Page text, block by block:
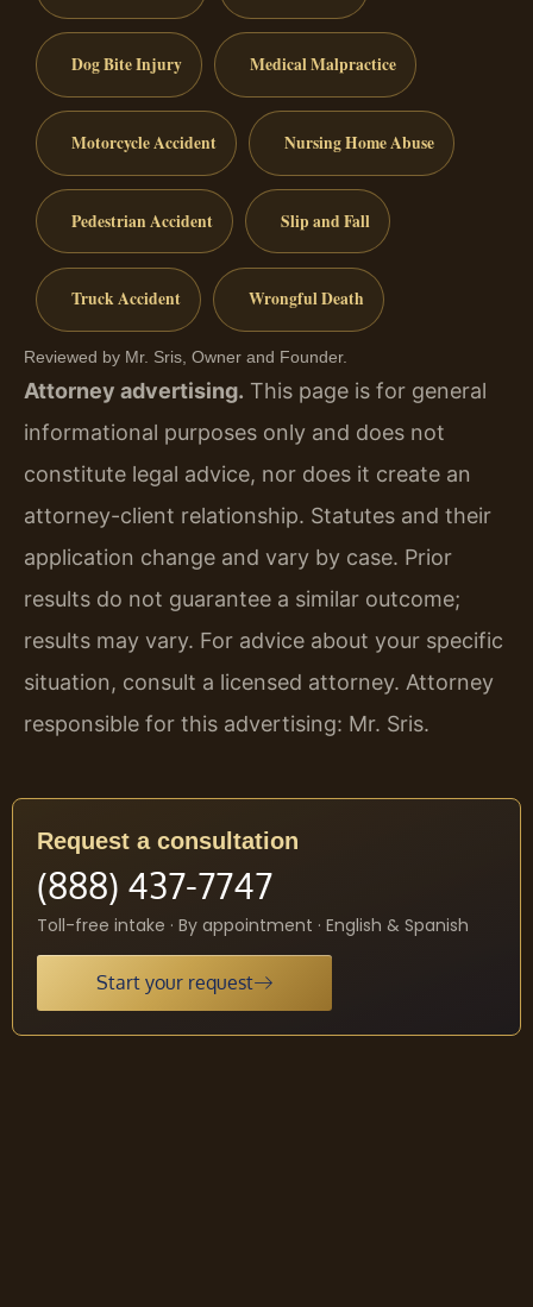
Dog Bite Injury Medical Malpractice
Motorcycle Accident Nursing Home Abuse
Pedestrian Accident Slip and Fall
Truck Accident Wrongful Death
Reviewed by Mr. Sris, Owner and Founder.
Attorney advertising. This page is for general
informational purposes only and does not
constitute legal advice, nor does it create an
attorney-client relationship. Statutes and their
application change and vary by case. Prior
results do not guarantee a similar outcome;
results may vary. For advice about your specific
situation, consult a licensed attorney. Attorney
responsible for this advertising: Mr. Sris.
Request a consultation
(888) 437-7747
Toll-free intake · By appointment · English & Spanish
Start your request